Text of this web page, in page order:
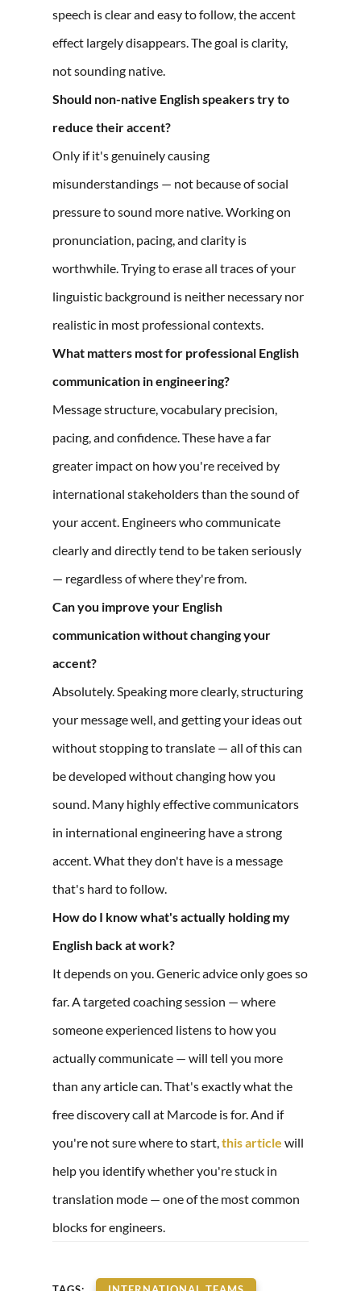
speech is clear and easy to follow, the accent
effect largely disappears. The goal is clarity,
not sounding native.
Should non-native English speakers try to
reduce their accent?
Only if it's genuinely causing
misunderstandings — not because of social
pressure to sound more native. Working on
pronunciation, pacing, and clarity is
worthwhile. Trying to erase all traces of your
linguistic background is neither necessary nor
realistic in most professional contexts.
What matters most for professional English
communication in engineering?
Message structure, vocabulary precision,
pacing, and confidence. These have a far
greater impact on how you're received by
international stakeholders than the sound of
your accent. Engineers who communicate
clearly and directly tend to be taken seriously
— regardless of where they're from.
Can you improve your English
communication without changing your
accent?
Absolutely. Speaking more clearly, structuring
your message well, and getting your ideas out
without stopping to translate — all of this can
be developed without changing how you
sound. Many highly effective communicators
in international engineering have a strong
accent. What they don't have is a message
that's hard to follow.
How do I know what's actually holding my
English back at work?
It depends on you. Generic advice only goes so
far. A targeted coaching session — where
someone experienced listens to how you
actually communicate — will tell you more
than any article can. That's exactly what the
free discovery call at Marcode is for. And if
you're not sure where to start,this article will
help you identify whether you're stuck in
translation mode — one of the most common
blocks for engineers.